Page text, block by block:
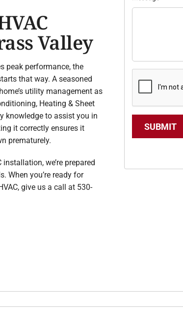
Valley
peak performance, the
that way. A seasoned
utility management as
Heating & Sheet
knowledge to assist you in
it correctly ensures it
prematurely.
we’re prepared
When you’re ready for
give us a call at 530-
SUBMIT